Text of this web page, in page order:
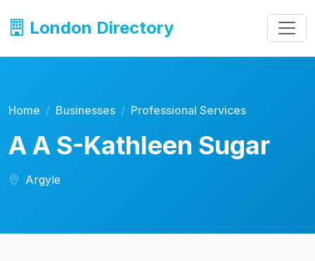
London Directory
Home Businesses Professional Services
A A S-Kathleen Sugar
Argyle